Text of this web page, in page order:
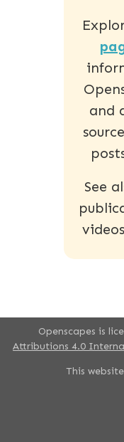
and
See
Openscapes is
Attributions 4.0
This